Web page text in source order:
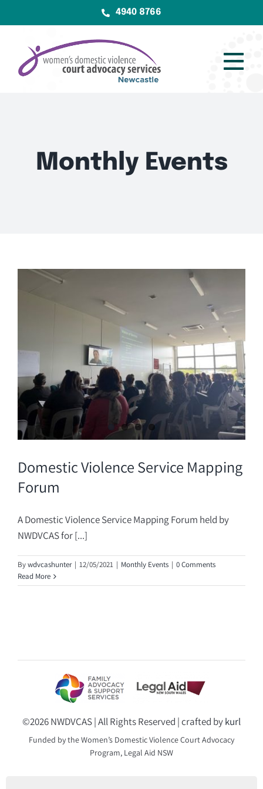
to
4940 8766
About
Donate
Monthly Events
Domestic Violence Service Mapping
Forum
A Domestic Violence Service Mapping Forum held by
NWDVCAS for [...]
Bywdvcashunter | 12/05/2021 | Monthly Events | 0 Comments
Read More
©2026 NWDVCAS | All Rights Reserved | crafted bykurl
Funded by the Women’s Domestic Violence Court Advocacy
Program, Legal Aid NSW